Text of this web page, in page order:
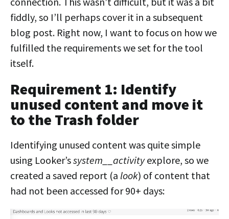
fiddly, so I’ll perhaps cover it in a subsequent
blog post. Right now, I want to focus on how we
fulfilled the requirements we set for the tool
itself.
Requirement 1: Identify
unused content and move it
to the Trash folder
Identifying unused content was quite simple
using Looker’ssystem__activityexplore, so we
created a saved report (a look) of content that
had not been accessed for 90+ days: